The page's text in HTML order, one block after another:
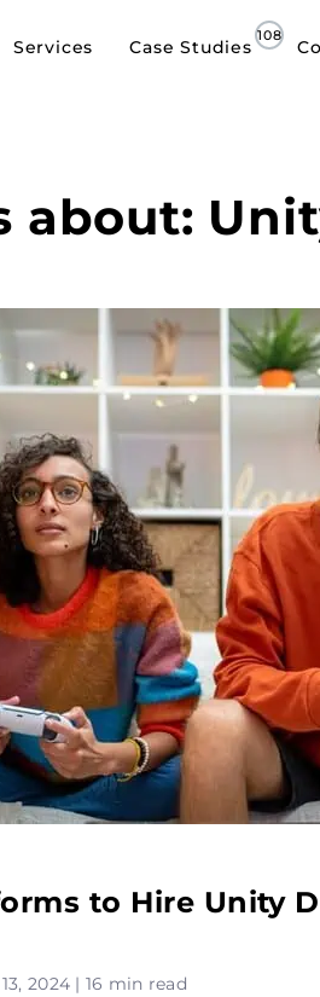
Services Case Studies
about:
to Hire Unity
2024 | 16 min read